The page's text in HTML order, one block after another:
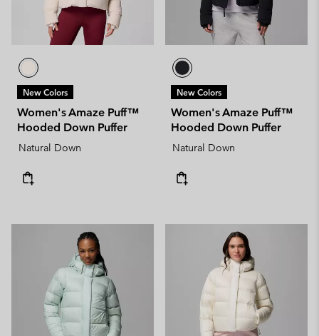
New Colors
Women's Amaze Puff™
Hooded Down Puffer
Natural Down
New Colors
Women's Amaze Puff™
Hooded Down Puffer
Natural Down